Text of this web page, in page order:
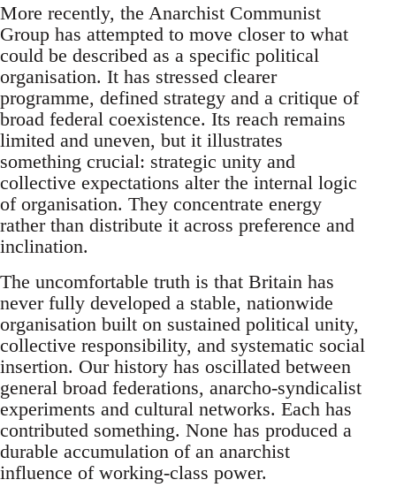
More recently, the Anarchist Communist
Group has attempted to move closer to what
could be described as a specific political
organisation. It has stressed clearer
programme, defined strategy and a critique of
broad federal coexistence. Its reach remains
limited and uneven, but it illustrates
something crucial: strategic unity and
collective expectations alter the internal logic
of organisation. They concentrate energy
rather than distribute it across preference and
inclination.
The uncomfortable truth is that Britain has
never fully developed a stable, nationwide
organisation built on sustained political unity,
collective responsibility, and systematic social
insertion. Our history has oscillated between
general broad federations, anarcho-syndicalist
experiments and cultural networks. Each has
contributed something. None has produced a
durable accumulation of an anarchist
influence of working-class power.